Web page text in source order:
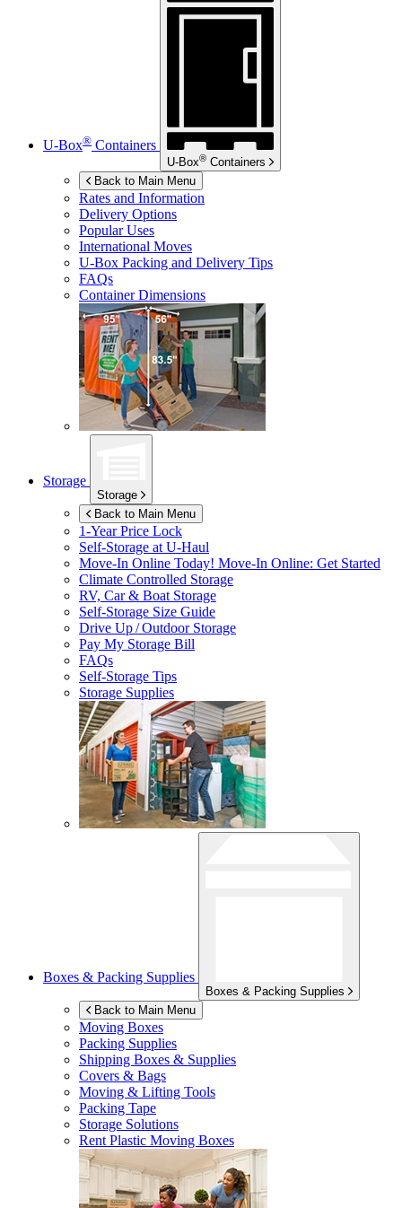
U-Box® Containers
U-Box® Containers
Back to Main Menu
Rates and Information
Delivery Options
Popular Uses
International Moves
U-Box Packing and Delivery Tips
FAQs
Container Dimensions
Storage
Storage
Back to Main Menu
1-Year Price Lock
Self-Storage atU-Haul
Move-In Online Today! Move-In Online: Get Started
Climate Controlled Storage
RV, Car & Boat Storage
Self-Storage Size Guide
Drive Up / Outdoor Storage
Pay My Storage Bill
FAQs
Self-Storage Tips
Storage Supplies
Boxes & Packing Supplies
Boxes & Packing Supplies
Back to Main Menu
Moving Boxes
Packing Supplies
Shipping Boxes & Supplies
Covers & Bags
Moving & Lifting Tools
Packing Tape
Storage Solutions
Rent Plastic Moving Boxes